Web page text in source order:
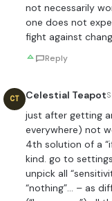
not necessarily
one does not
fight against
Reply
CT Celestial Teapot
just after getting
everywhere) not
4th solution of a
kind. go to
unpick all
“nothing”… – as